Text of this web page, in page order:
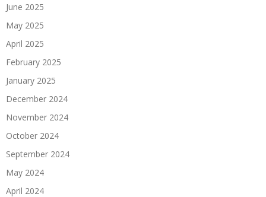
June 2025
May 2025
April 2025
February 2025
January 2025
December 2024
November 2024
October 2024
September 2024
May 2024
April 2024